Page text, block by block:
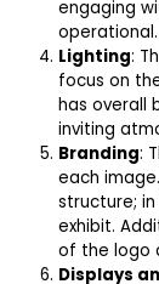
engaging
operational.
Lighting:
focus on
has overall
inviting
Branding:
each
structure;
exhibit.
of the logo
Displays